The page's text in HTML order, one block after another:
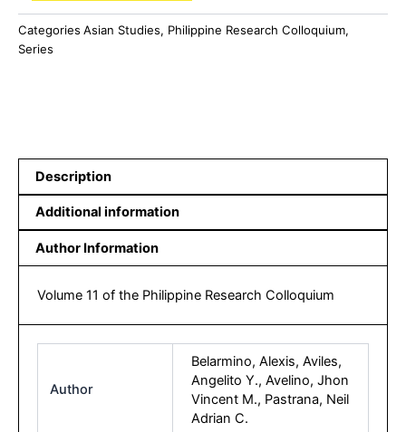
Functions,
And
Program
Categories Asian Studies, Philippine Research Colloquium,
Series
Description
Additional information
Author Information
Volume 11 of the Philippine Research Colloquium
Author
Belarmino, Alexis, Aviles,
Angelito Y., Avelino, Jhon
Vincent M., Pastrana, Neil
Adrian C.